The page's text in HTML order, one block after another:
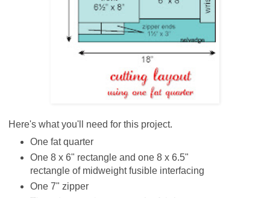
Here's what you'll need for this project.
One fat quarter
One 8 x 6" rectangle and one 8 x 6.5"
rectangle of midweight fusible interfacing
One 7" zipper